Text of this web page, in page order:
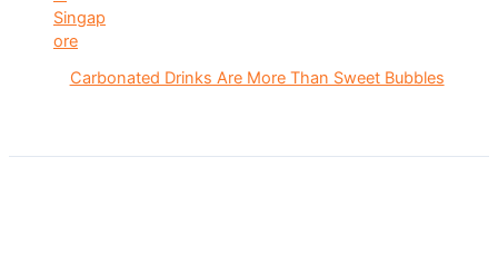
Carbonated Drinks Are More Than Sweet Bubbles